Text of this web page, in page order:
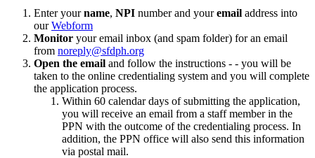
Enter yourname, NPI number and youremail address into
ourWebform
Monitor your email inbox (and spam folder) for an email
from noreply@sfdph.org
Open the email and follow the instructions - - you will be
taken to the online credentialing system and you will complete
the application process.
Within 60 calendar days of submitting the application,
you will receive an email from a staff member in the
PPN with the outcome of the credentialing process. In
addition, the PPN office will also send this information
via postal mail.